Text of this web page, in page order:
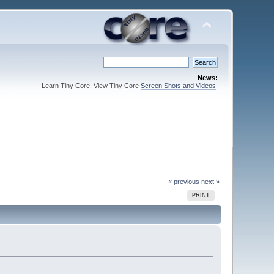
News:
Learn Tiny Core. View Tiny Core Screen Shots and Videos
« previous next »
PRINT